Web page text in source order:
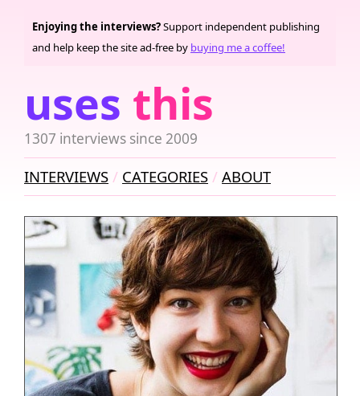
uses this
1307 interviews since 2009
Enjoying the interviews?Support independent publishing
and help keep the site ad-free by buying me a coffee!
INTERVIEWS CATEGORIES ABOUT